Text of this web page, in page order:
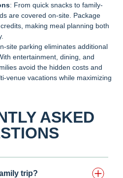
: From quick snacks to family-
are covered on-site. Package
making meal planning both
site parking eliminates additional
entertainment, dining, and
avoid the hidden costs and
venue vacations while maximizing
ASKED
trip?